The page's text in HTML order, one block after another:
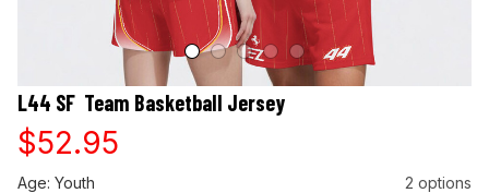
L44 SF  Team Basketball Jersey
$52.95
Age: Youth 2 options